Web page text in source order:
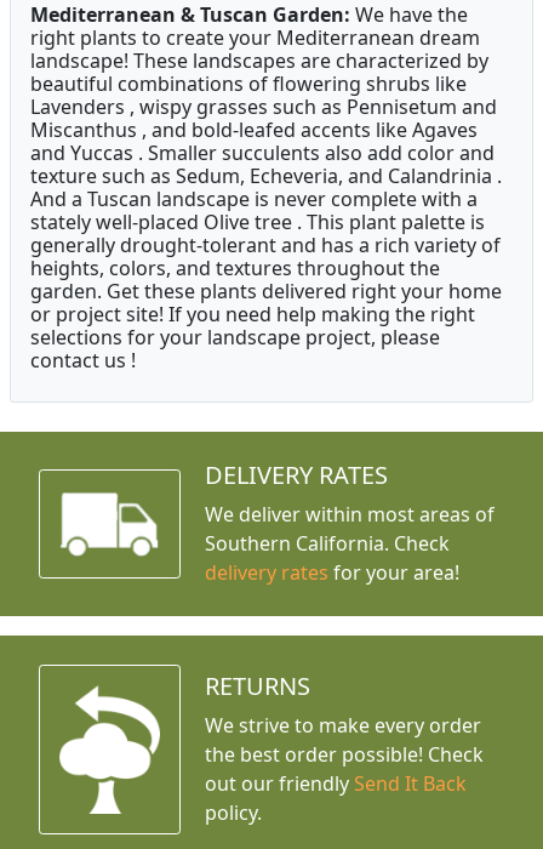
Mediterranean & Tuscan Garden: We have the
right plants to create your Mediterranean dream
landscape! These landscapes are characterized by
beautiful combinations of flowering shrubs like
Lavenders , wispy grasses such as Pennisetum and
Miscanthus , and bold-leafed accents like Agaves
and Yuccas . Smaller succulents also add color and
texture such as Sedum, Echeveria, and Calandrinia .
And a Tuscan landscape is never complete with a
stately well-placed Olive tree . This plant palette is
generally drought-tolerant and has a rich variety of
heights, colors, and textures throughout the
garden. Get these plants delivered right your home
or project site! If you need help making the right
selections for your landscape project, please
contact us !
DELIVERY RATES
We deliver within most areas of
Southern California. Check
delivery rates for your area!
RETURNS
We strive to make every order
the best order possible! Check
out our friendly Send It Back
policy.